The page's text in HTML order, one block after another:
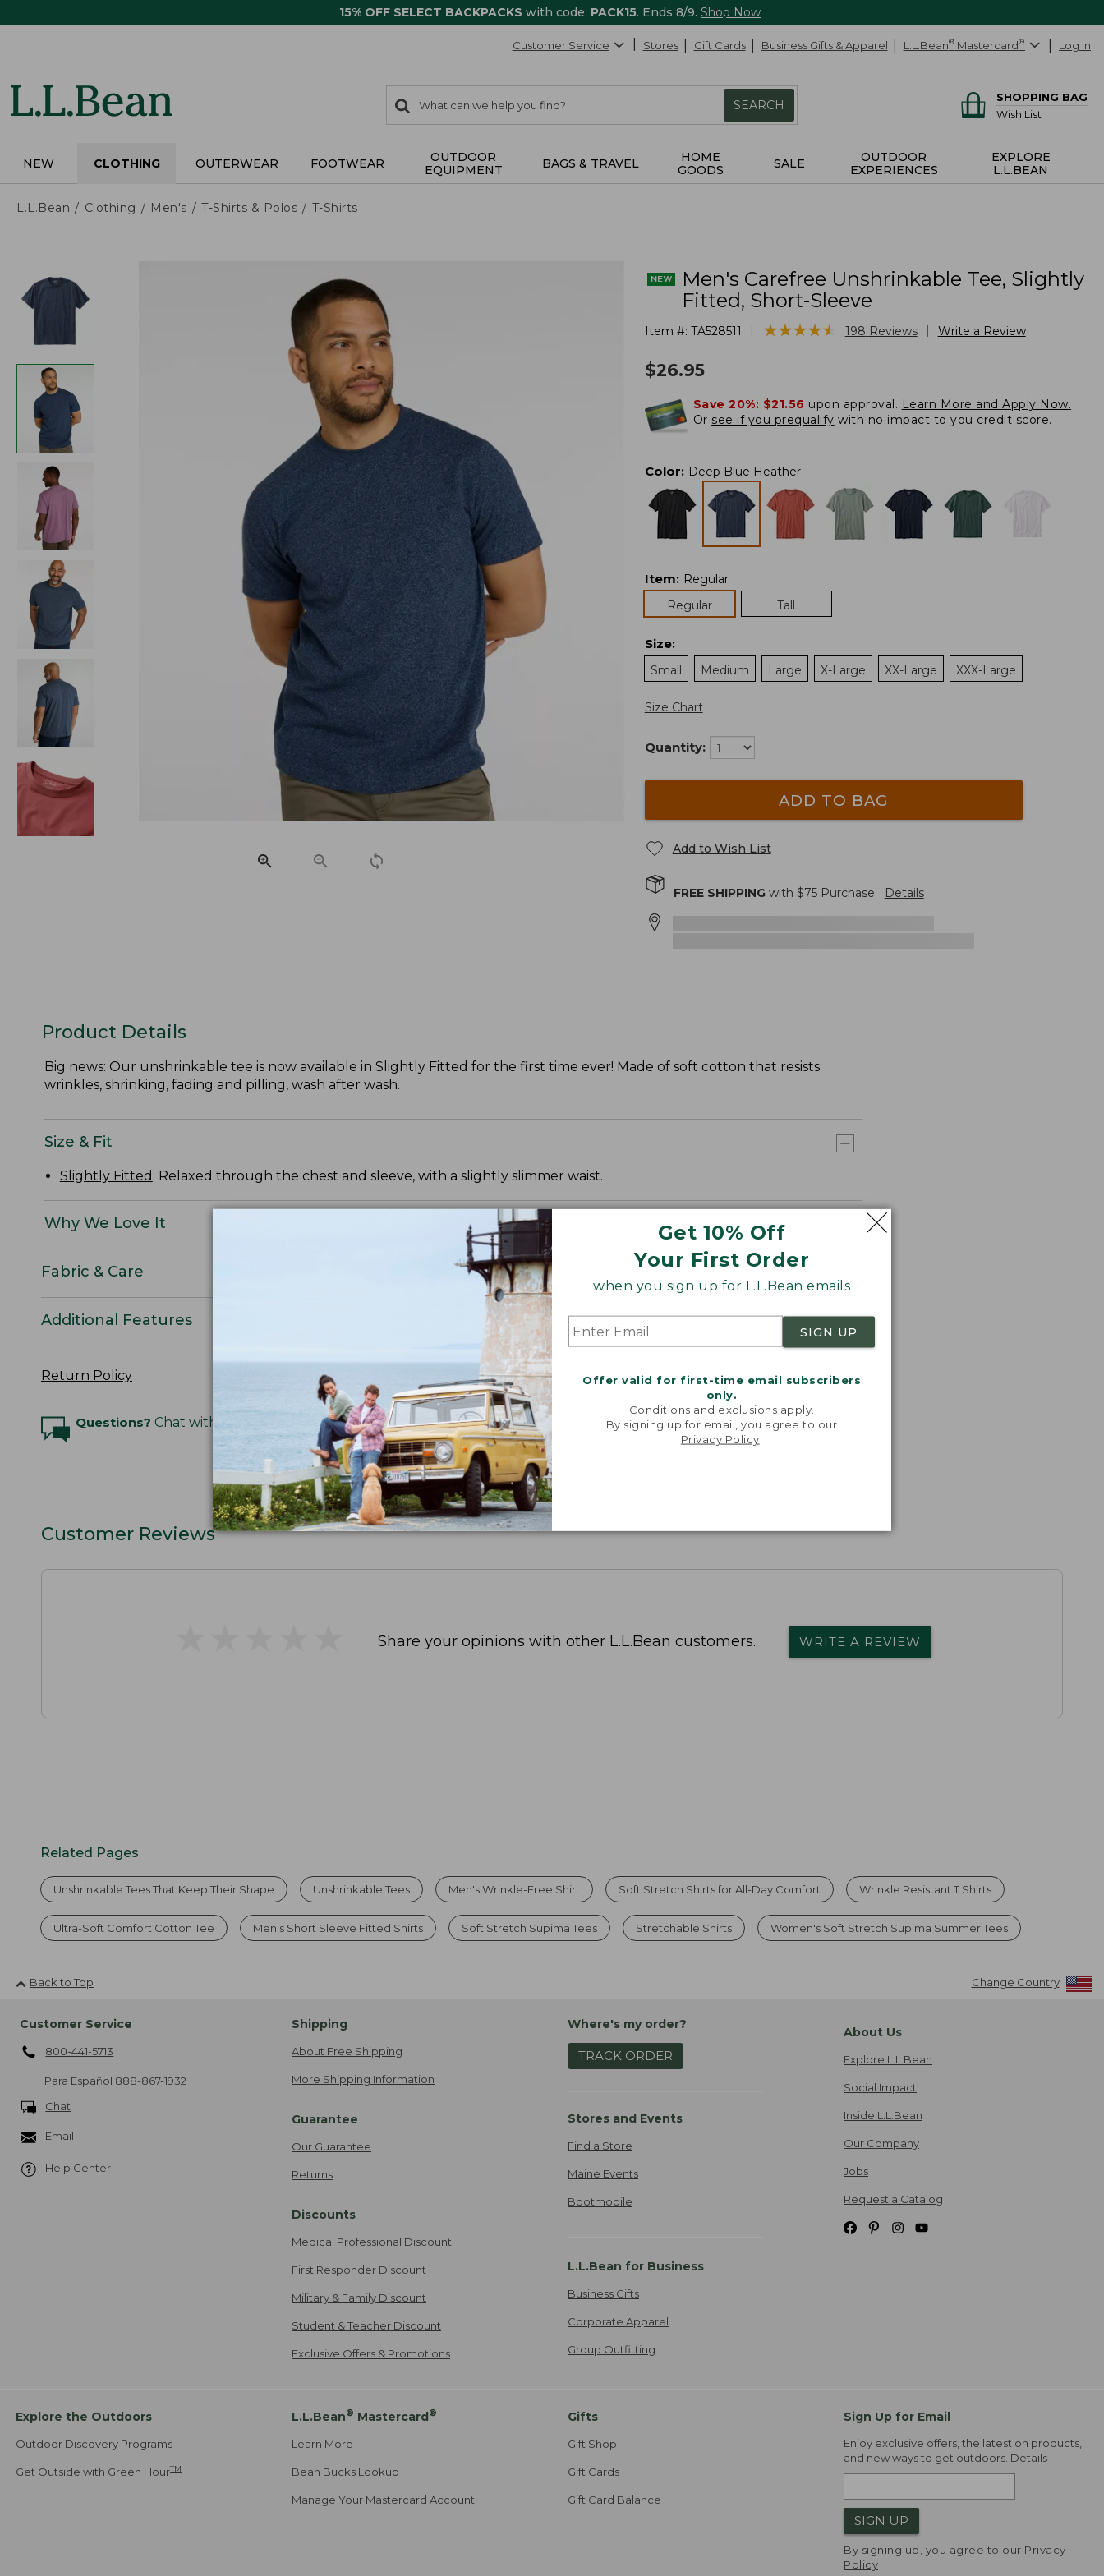
15% OFF SELECT BACKPACKS with code: PACK15. Ends 8/9. Shop Now
Get 10% Off
Your First Order
when you sign up for L.L.Bean emails
SIGN UP
Offer valid for first-time email subscribers
only.
Conditions and exclusions apply.
By signing up for email, you agree to our
Privacy Policy
Customer Service Stores Gift Cards Business Gifts & Apparel L.L.Bean® Mastercard® Log In
search
items
Search:
SEARCH
SHOPPING BAG
Wish List
NEW CLOTHING OUTERWEAR FOOTWEAR
OUTDOOR
EQUIPMENT
BAGS & TRAVEL
HOME
GOODS
SALE
OUTDOOR
EXPERIENCES
EXPLORE
L.L.BEAN
L.L.Bean Clothing Men's T-Shirts & Polos T-Shirts
Men's Carefree Unshrinkable Tee, Slightly
Fitted, Short-Sleeve
Item #: TA528511 ★★★★★
★★★★★ 198 Reviews Write a Review
$26.95
Save 20%: $21.56 upon approval. Learn More and Apply Now.
Or see if you prequalify with no impact to you credit score.
Color: Deep Blue Heather
Item: Regular
Regular
Tall
Size:
Small
Medium Large X-Large XX-Large XXX-Large
Size Chart
Quantity:
ADD TO BAG
Add to Wish List
FREE SHIPPINGwith $75Purchase. Details
Product Details
Big news: Our unshrinkable tee is now available in Slightly Fitted for the first time ever! Made of soft cotton that resists
wrinkles, shrinking, fading and pilling, wash after wash.
Size & Fit
Slightly Fitted : Relaxed through the chest and sleeve, with a slightly slimmer waist.
Why We Love It
Fabric & Care
Additional Features
Return Policy
Questions? Chat with an Expert
Customer Reviews
Share your opinions with other L.L.Bean customers. WRITE A REVIEW
Related Pages
Unshrinkable Tees That Keep Their Shape Unshrinkable Tees Men's Wrinkle-Free Shirt Soft Stretch Shirts for All-Day Comfort Wrinkle Resistant T Shirts
Ultra-Soft Comfort Cotton Tee Men's Short Sleeve Fitted Shirts Soft Stretch Supima Tees Stretchable Shirts Women's Soft Stretch Supima Summer Tees
Back to Top Change Country
Customer Service
800-441-5713
Para Español 888-867-1932
Chat
Email
Help Center
Shipping
About Free Shipping
More Shipping Information
Guarantee
Our Guarantee
Returns
Discounts
Medical Professional Discount
First Responder Discount
Military & Family Discount
Student & Teacher Discount
Exclusive Offers & Promotions
Where's my order?
TRACK ORDER
Stores and Events
Find a Store
Maine Events
Bootmobile
L.L.Bean for Business
Business Gifts
Corporate Apparel
Group Outfitting
About Us
Explore L.L.Bean
Social Impact
Inside L.L.Bean
Our Company
Jobs
Request a Catalog
Explore the Outdoors
Outdoor Discovery Programs
Get Outside with Green HourTM
L.L.Bean® Mastercard®
Learn More
Bean Bucks Lookup
Manage Your Mastercard Account
Gifts
Gift Shop
Gift Cards
Gift Card Balance
Sign Up for Email
Enjoy exclusive offers, the latest on products,
and new ways to get outdoors. Details
SIGN UP
By signing up, you agree to our Privacy
Policy